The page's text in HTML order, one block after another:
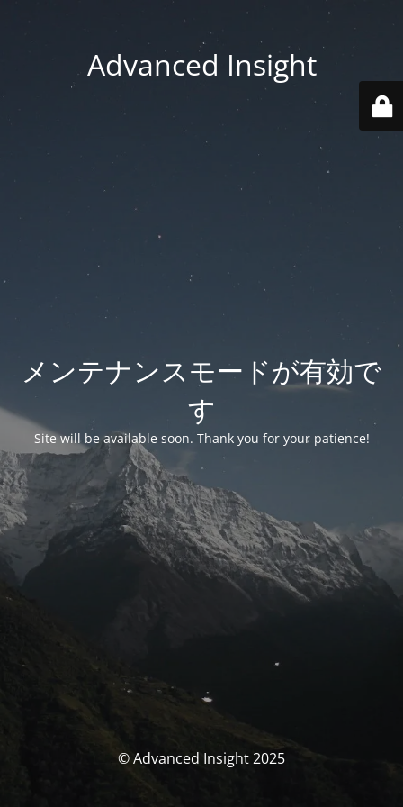
Advanced Insight
メンテナンスモードが有効で
す
Site will be available soon. Thank you for your patience!
© Advanced Insight 2025